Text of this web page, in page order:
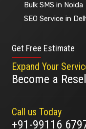
Bulk SMS in Noida
SEO Service in
Get Free Estimate
Expand Your
Become a
Call us Today
+91-99116